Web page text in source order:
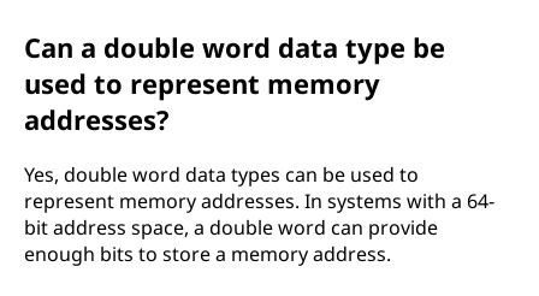
Can a double word data type be
used to represent memory
addresses?
Yes, double word data types can be used to
represent memory addresses. In systems with a 64-
bit address space, a double word can provide
enough bits to store a memory address.